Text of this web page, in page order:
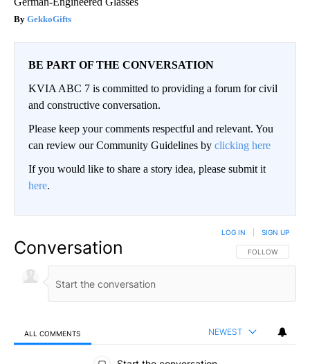
GekkoGifts
BE PART OF THE CONVERSATION
KVIA ABC 7 is committed to providing a forum for civil
and constructive conversation.
Please keep your comments respectful and relevant. You
can review our Community Guidelines by clicking here
If you would like to share a story idea, please submit it
here.
Conversation FOLLOW THIS
FOLLOW
LOG IN SIGN UP
ALL COMMENTS NEWEST
All Comments